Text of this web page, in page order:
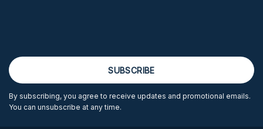
By subscribing, you agree to receive updates and promotional emails.
You can unsubscribe at any time.